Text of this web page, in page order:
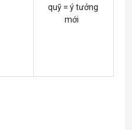
quỹ = ý tưởng
mới